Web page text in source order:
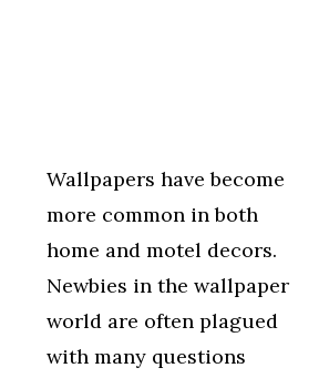
Wallpapers have become
more common in both
home and motel decors.
Newbies in the wallpaper
world are often plagued
with many questions